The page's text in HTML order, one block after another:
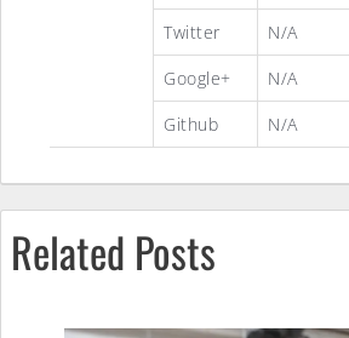
Twitter
N/A
Google+
N/A
Github
N/A
Related Posts